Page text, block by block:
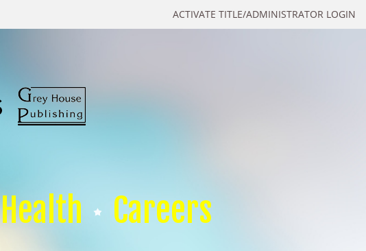
ACTIVATE TITLE/ADMINISTRATOR LOGIN
Health Careers